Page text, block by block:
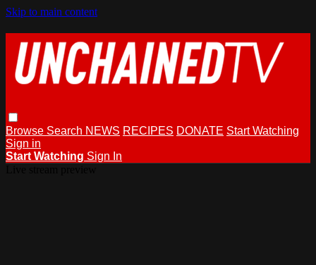
Skip to main content
Browse Search NEWS RECIPES DONATE Start Watching
Sign in
Start Watching Sign In